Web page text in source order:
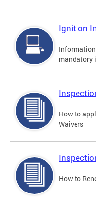
Ignition
mandatory
How to
Waivers
How to